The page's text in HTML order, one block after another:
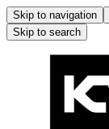
Skip to navigation
Skip to search